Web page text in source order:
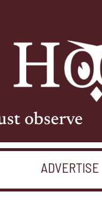
observe
ADVERTISE